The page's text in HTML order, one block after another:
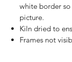
white border so
picture.
Kiln dried to
Frames not